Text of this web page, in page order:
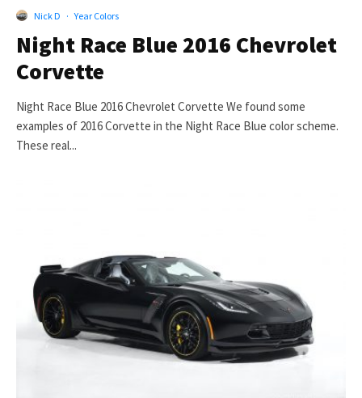
Nick D · Year Colors
Night Race Blue 2016 Chevrolet
Corvette
Night Race Blue 2016 Chevrolet Corvette We found some
examples of 2016 Corvette in the Night Race Blue color scheme.
These real...